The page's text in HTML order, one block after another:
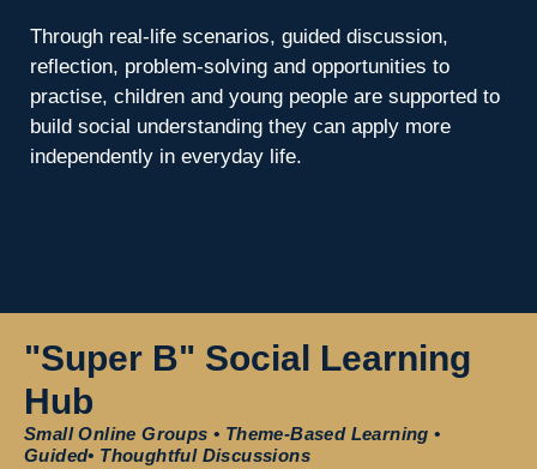
Through real-life scenarios, guided discussion,
reflection, problem-solving and opportunities to
practise, children and young people are supported to
build social understanding they can apply more
independently in everyday life.
"Super B" Social Learning
Hub
Small Online Groups • Theme-Based Learning •
Guided• Thoughtful Discussions